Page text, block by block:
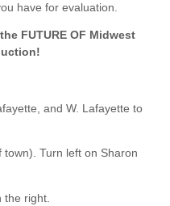
have for evaluation.
FUTURE OF Midwest
and W. Lafayette to
Turn left on Sharon
the right.